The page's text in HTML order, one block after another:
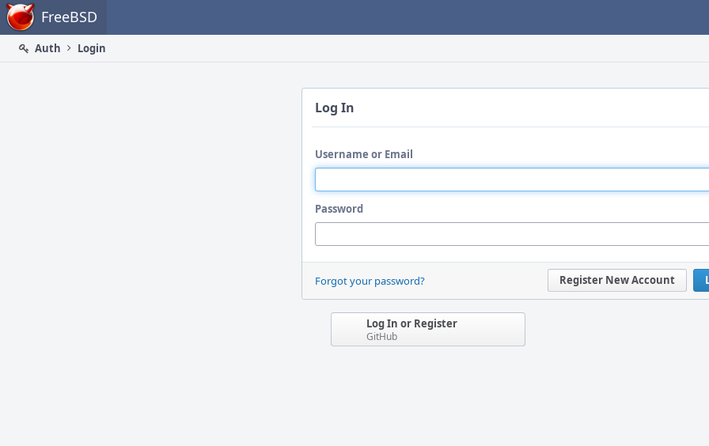
Home FreeBSD
Auth
Login
Log In
Username or Email
Password
Register New Account
Forgot your password?
Log In or Register
GitHub